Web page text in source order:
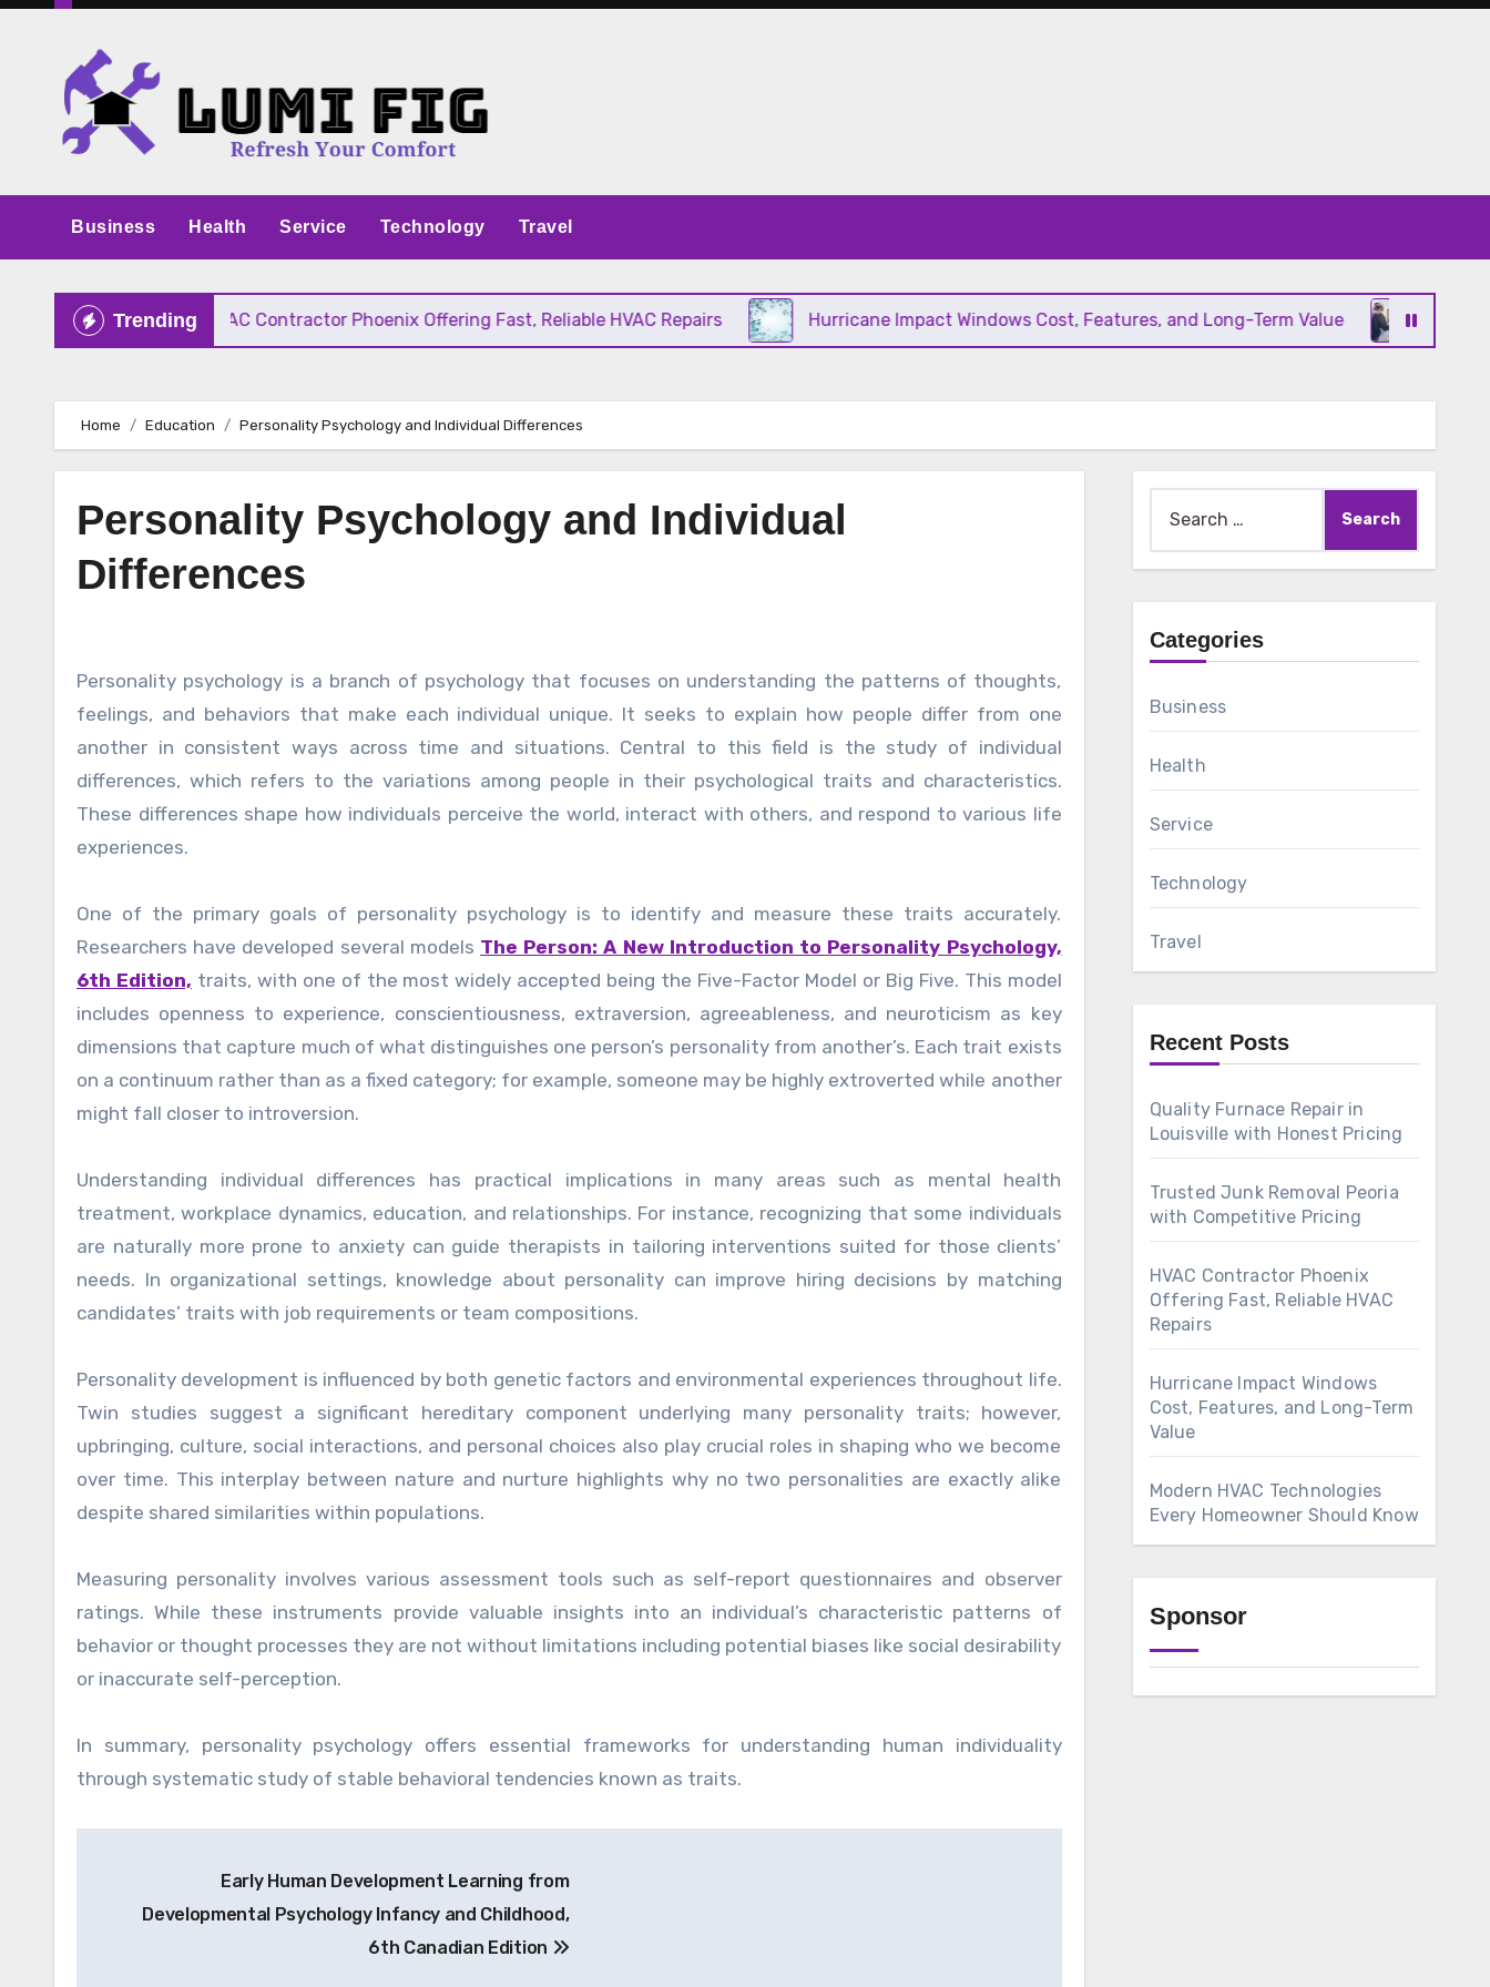
Skip
content
Business Health Service Technology Travel
Trending
Pricing HVAC Contractor Phoenix Offering Fast, Reliable HVAC Repairs Hurricane Impact Windows Cost, Features, and Long-Term Value Modern
Home Education Personality Psychology and Individual Differences
Personality Psychology and Individual
Differences
Personality psychology is a branch of psychology that focuses on understanding the patterns of thoughts,
feelings, and behaviors that make each individual unique. It seeks to explain how people differ from one
another in consistent ways across time and situations. Central to this field is the study of individual
differences, which refers to the variations among people in their psychological traits and characteristics.
These differences shape how individuals perceive the world, interact with others, and respond to various life
experiences.
One of the primary goals of personality psychology is to identify and measure these traits accurately.
Researchers have developed several models The Person: A New Introduction to Personality Psychology,
6th Edition, traits, with one of the most widely accepted being the Five-Factor Model or Big Five. This model
includes openness to experience, conscientiousness, extraversion, agreeableness, and neuroticism as key
dimensions that capture much of what distinguishes one person’s personality from another’s. Each trait exists
on a continuum rather than as a fixed category; for example, someone may be highly extroverted while another
might fall closer to introversion.
Understanding individual differences has practical implications in many areas such as mental health
treatment, workplace dynamics, education, and relationships. For instance, recognizing that some individuals
are naturally more prone to anxiety can guide therapists in tailoring interventions suited for those clients’
needs. In organizational settings, knowledge about personality can improve hiring decisions by matching
candidates’ traits with job requirements or team compositions.
Personality development is influenced by both genetic factors and environmental experiences throughout life.
Twin studies suggest a significant hereditary component underlying many personality traits; however,
upbringing, culture, social interactions, and personal choices also play crucial roles in shaping who we become
over time. This interplay between nature and nurture highlights why no two personalities are exactly alike
despite shared similarities within populations.
Measuring personality involves various assessment tools such as self-report questionnaires and observer
ratings. While these instruments provide valuable insights into an individual’s characteristic patterns of
behavior or thought processes they are not without limitations including potential biases like social desirability
or inaccurate self-perception.
In summary, personality psychology offers essential frameworks for understanding human individuality
through systematic study of stable behavioral tendencies known as traits.
navigationEarly Human Development Learning from
Developmental Psychology Infancy and Childhood,
6th Canadian Edition
Categories
Business
Health
Service
Technology
Travel
Recent Posts
Quality Furnace Repair in
Louisville with Honest Pricing
Trusted Junk Removal Peoria
with Competitive Pricing
HVAC Contractor Phoenix
Offering Fast, Reliable HVAC
Repairs
Hurricane Impact Windows
Cost, Features, and Long-Term
Value
Modern HVAC Technologies
Every Homeowner Should Know
Sponsor